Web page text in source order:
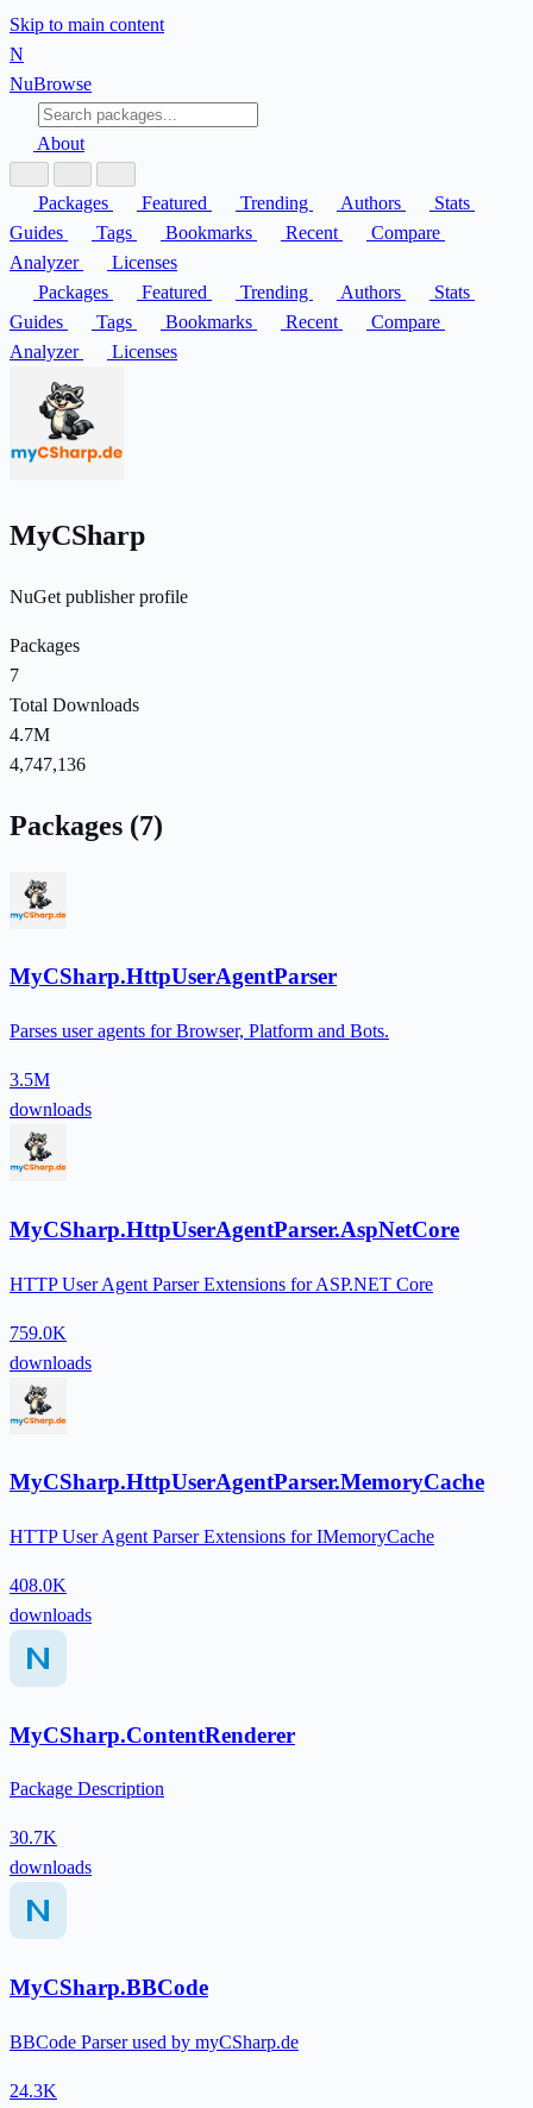
Skip to main content
N
NuBrowse
About
Packages Featured Trending Authors
Stats
Guides
Tags Bookmarks Recent
Compare
Analyzer
Licenses
Packages
Featured Trending Authors
Stats
Guides
Tags Bookmarks Recent
Compare
Analyzer
Licenses
MyCSharp
NuGet publisher profile
Packages
7
Total Downloads
4.7M
4,747,136
Packages (7)
MyCSharp.HttpUserAgentParser
Parses user agents for Browser, Platform and Bots.
3.5M
downloads
MyCSharp.HttpUserAgentParser.AspNetCore
HTTP User Agent Parser Extensions for ASP.NET Core
759.0K
downloads
MyCSharp.HttpUserAgentParser.MemoryCache
HTTP User Agent Parser Extensions for IMemoryCache
408.0K
downloads
MyCSharp.ContentRenderer
Package Description
30.7K
downloads
MyCSharp.BBCode
BBCode Parser used by myCSharp.de
24.3K